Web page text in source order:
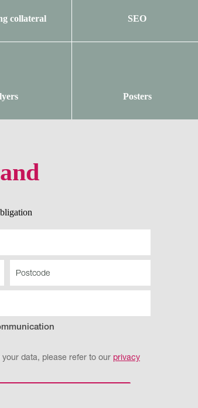
collateral SEO
Posters
data, please refer to our privacy